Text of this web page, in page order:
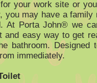
your work site or
may have a family
At Porta John® we
easy way to get
bathroom.
immediately.